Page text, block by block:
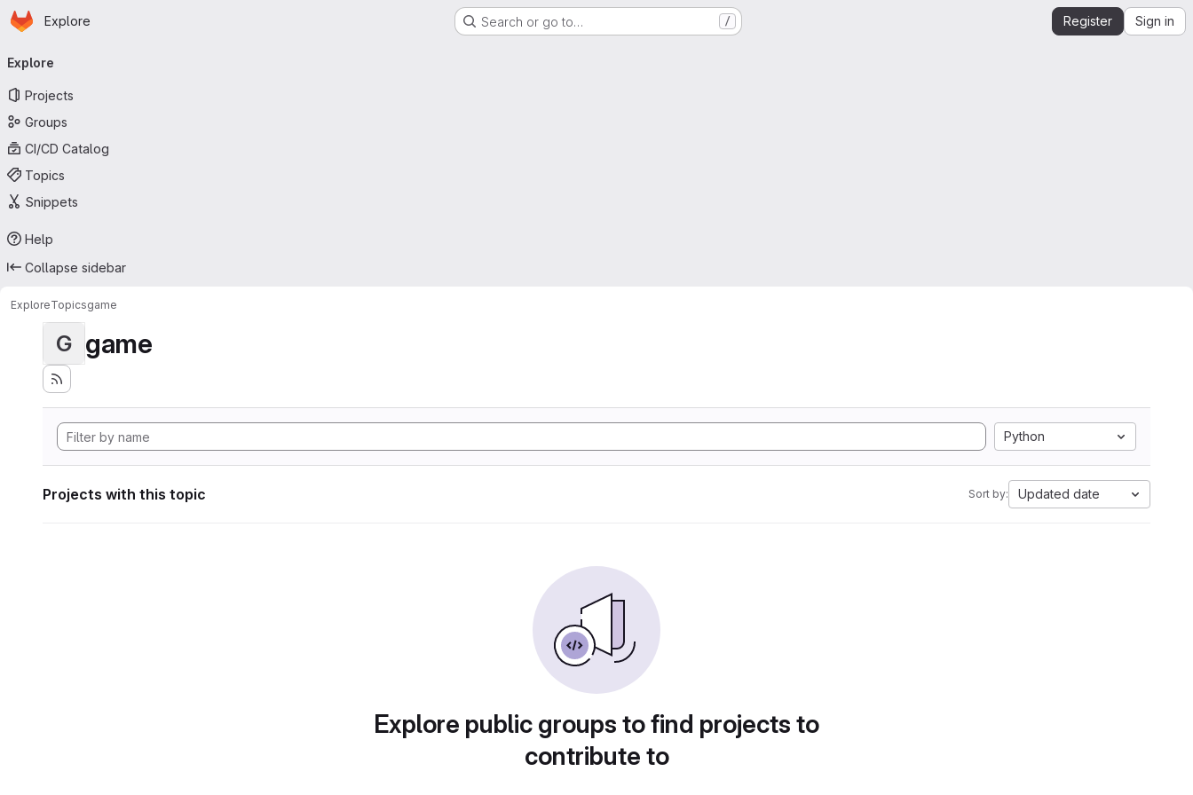
Skip to main content
Homepage
Explore Search or go to… / Register Sign in
navigation
Explore
Projects
Groups
CI/CD Catalog
Topics
Snippets
Help
Collapse sidebar
ExploreTopicsgame
G game
Python
Projects with this topic Sort by: Updated date
Explore public groups to find projects to
contribute to